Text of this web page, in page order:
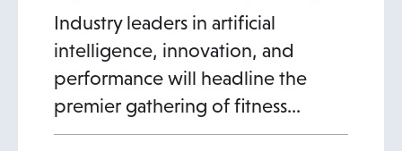
Industry leaders in artificial
intelligence, innovation, and
performance will headline the
premier gathering of fitness…